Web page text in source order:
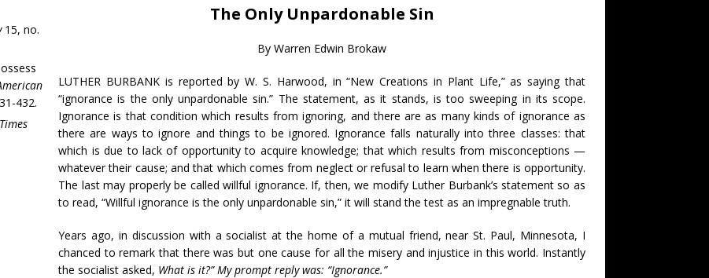
15, no.
432.
The Only Unpardonable Sin
By Warren Edwin Brokaw
LUTHER BURBANK is reported by W. S. Harwood, in “New Creations in Plant Life,” as saying that
“ignorance is the only unpardonable sin.” The statement, as it stands, is too sweeping in its scope.
Ignorance is that condition which results from ignoring, and there are as many kinds of ignorance as
there are ways to ignore and things to be ignored. Ignorance falls naturally into three classes: that
which is due to lack of opportunity to acquire knowledge; that which results from misconceptions —
whatever their cause; and that which comes from neglect or refusal to learn when there is opportunity.
The last may properly be called willful ignorance. If, then, we modify Luther Burbank’s statement so as
to read, “Willful ignorance is the only unpardonable sin,” it will stand the test as an impregnable truth.
Years ago, in discussion with a socialist at the home of a mutual friend, near St. Paul, Minnesota, I
chanced to remark that there was but one cause for all the misery and injustice in this world. Instantly
the socialist asked, What is it?” My prompt reply was: “Ignorance.”